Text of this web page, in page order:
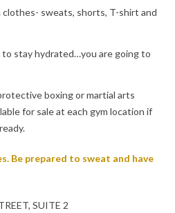
sweats, shorts, T-shirt and
stay hydrated…you are going to
boxing or martial arts
for sale at each gym location if
Be prepared to sweat and have
SUITE 2